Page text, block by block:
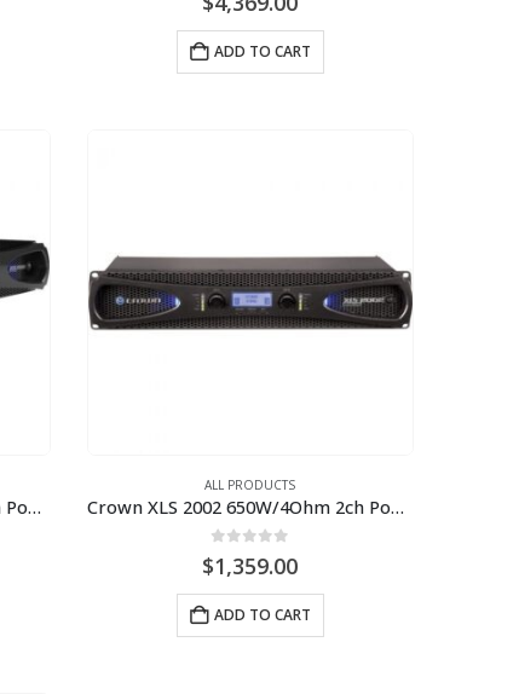
ADD TO CART
Crown XLS 1002 350W/4Ohm 2ch Power Amplifier
ALL PRODUCTS
Crown XLS 2002 650W/4Ohm 2ch Power Amplifier
$1,359.00
ADD TO CART